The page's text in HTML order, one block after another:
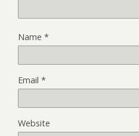
Name *
Email *
Website